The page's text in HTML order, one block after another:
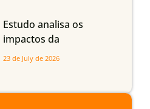
Estudo analisa os
impactos da
infraestrutura logística
do Sul
23 de July de 2026